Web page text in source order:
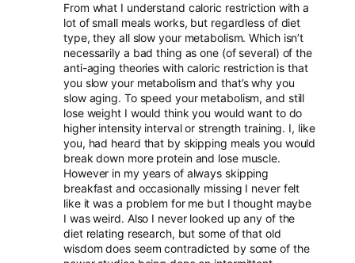
From what I understand caloric restriction with a
lot of small meals works, but regardless of diet
type, they all slow your metabolism. Which isn’t
necessarily a bad thing as one (of several) of the
anti-aging theories with caloric restriction is that
you slow your metabolism and that’s why you
slow aging. To speed your metabolism, and still
lose weight I would think you would want to do
higher intensity interval or strength training. I, like
you, had heard that by skipping meals you would
break down more protein and lose muscle.
However in my years of always skipping
breakfast and occasionally missing I never felt
like it was a problem for me but I thought maybe
I was weird. Also I never looked up any of the
diet relating research, but some of that old
wisdom does seem contradicted by some of the